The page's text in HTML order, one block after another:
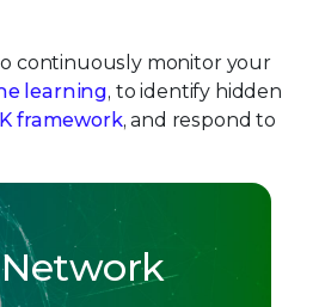
continuously monitor your
learning, to identify hidden
framework, and respond to
Network